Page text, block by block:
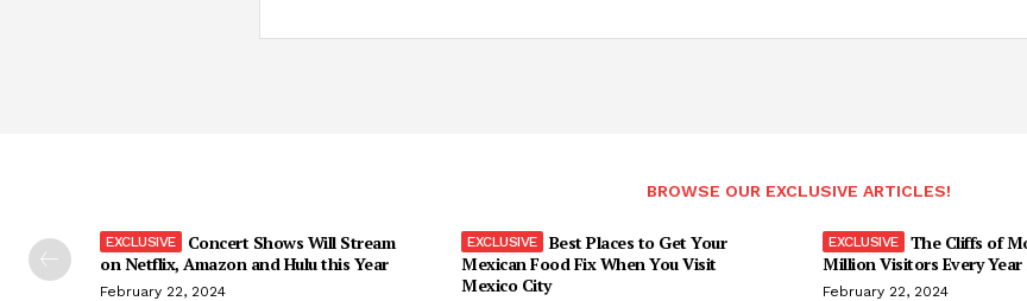
BROWSE OUR EXCLUSIVE ARTICLES!
Concert Shows Will Stream
on Netflix, Amazon and Hulu this Year
February 22, 2024
Best Places to Get Your
Mexican Food Fix When You Visit
Mexico City
The Cliffs of
Million Visitors Every Year
February 22, 2024